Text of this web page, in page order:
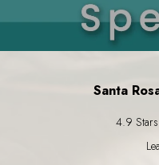
Santa
4.9